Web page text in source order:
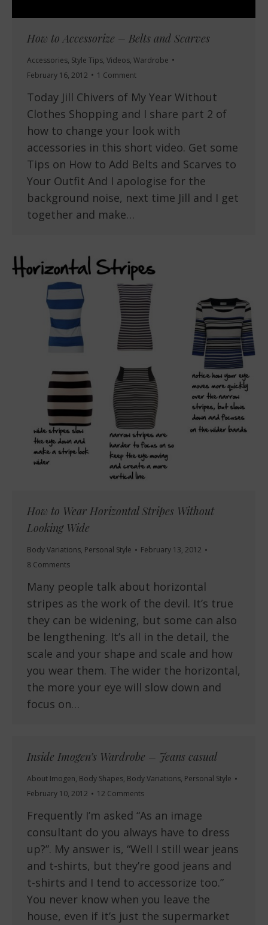
How to Accessorize – Belts and Scarves
Accessories, Style Tips, Videos, Wardrobe
February 16, 2012
1 Comment
Today Jill Chivers of My Year Without
Clothes Shopping and I share part 2 of
how to change your look with
accessories in this short video. Get some
Tips on How to Add Belts and Scarves to
Your Outfit And I apologise for the
background noise, next time Jill and I get
together and make…
How to Wear Horizontal Stripes Without
Looking Wide
Body Variations, Personal Style
February 13, 2012
8 Comments
Many people talk about horizontal
stripes as the work of the devil. It’s true
they can be widening, but some can also
be lengthening. It’s all in the detail, the
scale and your shape and scale and how
you wear them. The wider the horizontal,
the more your eye will slow down and
focus on…
Inside Imogen’s Wardrobe – Jeans casual
About Imogen, Body Shapes, Body Variations, Personal Style
February 10, 2012
12 Comments
Frequently I’m asked “As an image
consultant do you always have to dress
up?”. My answer is, “Well I still wear jeans
and t-shirts, but they’re good jeans and
t-shirts and I tend to accessorize too.”
You never know when you leave the
house, even if it’s just the supermarket